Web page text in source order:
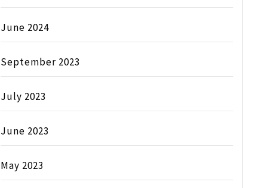
June 2024
September 2023
July 2023
June 2023
May 2023